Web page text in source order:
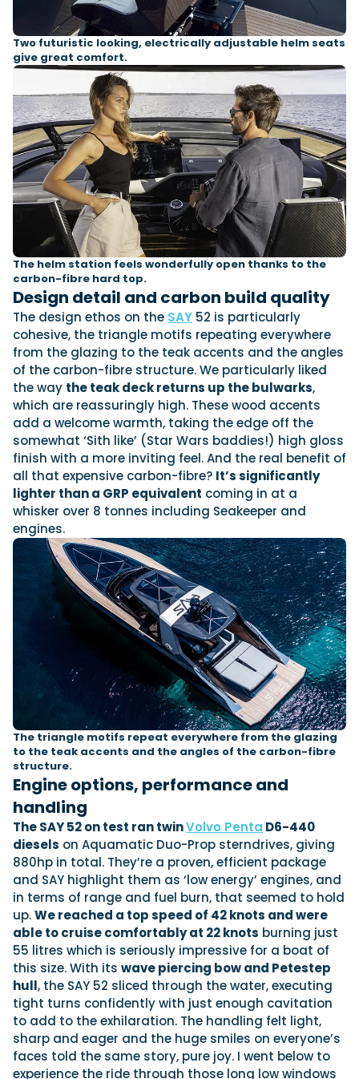
Two futuristic looking, electrically adjustable helm seats
give great comfort.
The helm station feels wonderfully open thanks to the
carbon-fibre hard top.
Design detail and carbon build quality
The design ethos on the SAY 52 is particularly
cohesive, the triangle motifs repeating everywhere
from the glazing to the teak accents and the angles
of the carbon-fibre structure. We particularly liked
the way the teak deck returns up the bulwarks,
which are reassuringly high. These wood accents
add a welcome warmth, taking the edge off the
somewhat ‘Sith like’ (Star Wars baddies!) high gloss
finish with a more inviting feel. And the real benefit of
all that expensive carbon-fibre? It’s significantly
lighter than a GRP equivalent coming in at a
whisker over 8 tonnes including Seakeeper and
engines.
The triangle motifs repeat everywhere from the glazing
to the teak accents and the angles of the carbon-fibre
structure.
Engine options, performance and
handling
The SAY 52 on test ran twinVolvo Penta D6-440
diesels on Aquamatic Duo-Prop sterndrives, giving
880hp in total. They’re a proven, efficient package
and SAY highlight them as ‘low energy’ engines, and
in terms of range and fuel burn, that seemed to hold
up.We reached a top speed of 42 knots and were
able to cruise comfortably at 22 knots burning just
55 litres which is seriously impressive for a boat of
this size. With its wave piercing bow and Petestep
hull, the SAY 52 sliced through the water, executing
tight turns confidently with just enough cavitation
to add to the exhilaration. The handling felt light,
sharp and eager and the huge smiles on everyone’s
faces told the same story, pure joy. I went below to
experience the ride through those long low windows